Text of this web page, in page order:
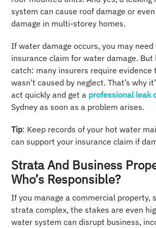
system can cause roof damage or
damage in multi-storey homes.
If water damage occurs, you may need
insurance claim for water damage. But
catch: many insurers require evidence
wasn’t caused by neglect. That’s why
act quickly and get a professional leak
Sydney as soon as a problem arises.
Tip: Keep records of your hot water
can support your insurance claim if
Strata And Business
Who’s Responsible?
If you manage a commercial property,
strata complex, the stakes are even
water system can disrupt business,